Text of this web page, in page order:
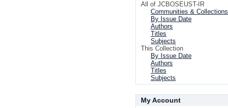
All of JCBOSEUST-IR
Communities & Collections
By Issue Date
Authors
Titles
Subjects
This Collection
By Issue Date
Authors
Titles
Subjects
My Account